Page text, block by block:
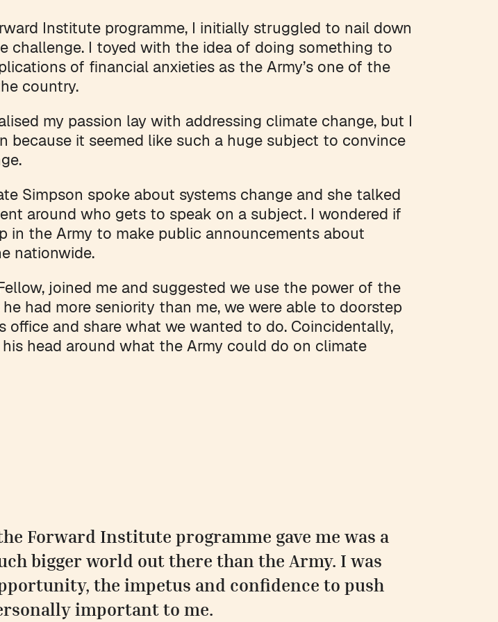
Institute programme, I initially struggled to nail down
challenge. I toyed with the idea of doing something to
of financial anxieties as the Army’s one of the
country.
my passion lay with addressing climate change, but I
because it seemed like such a huge subject to convince
Simpson spoke about systems change and she talked
around who gets to speak on a subject. I wondered if
in the Army to make public announcements about
nationwide.
joined me and suggested we use the power of the
had more seniority than me, we were able to doorstep
office and share what we wanted to do. Coincidentally,
head around what the Army could do on climate
Forward Institute programme gave me was a
bigger world out there than the Army. I was
the impetus and confidence to push
important to me.